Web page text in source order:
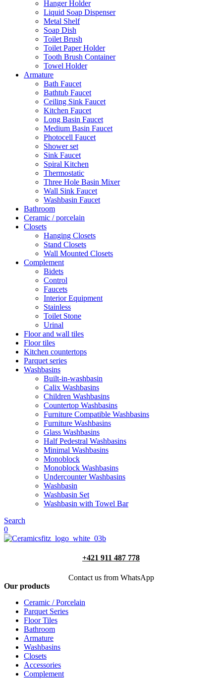
Hanger Holder
Liquid Soap Dispenser
Metal Shelf
Soap Dish
Toilet Brush
Toilet Paper Holder
Tooth Brush Container
Towel Holder
Armature
Bath Faucet
Bathtub Faucet
Ceiling Sink Faucet
Kitchen Faucet
Long Basin Faucet
Medium Basin Faucet
Photocell Faucet
Shower set
Sink Faucet
Spiral Kitchen
Thermostatic
Three Hole Basin Mixer
Wall Sink Faucet
Washbasin Faucet
Bathroom
Ceramic / porcelain
Closets
Hanging Closets
Stand Closets
Wall Mounted Closets
Complement
Bidets
Control
Faucets
Interior Equipment
Stainless
Toilet Stone
Urinal
Floor and wall tiles
Floor tiles
Kitchen countertops
Parquet series
Washbasins
Built-in-washbasin
Calix Washbasins
Children Washbasins
Countertop Washbasins
Furniture Compatible Washbasins
Furniture Washbasins
Glass Washbasins
Half Pedestral Washbasins
Minimal Washbasins
Monoblock
Monoblock Washbasins
Undercounter Washbasins
Washbasin
Washbasin Set
Washbasin with Towel Bar
Search
0
+421 911 487 778
Contact us from WhatsApp
Our products
Ceramic / Porcelain
Parquet Series
Floor Tiles
Bathroom
Armature
Washbasins
Closets
Accessories
Complement